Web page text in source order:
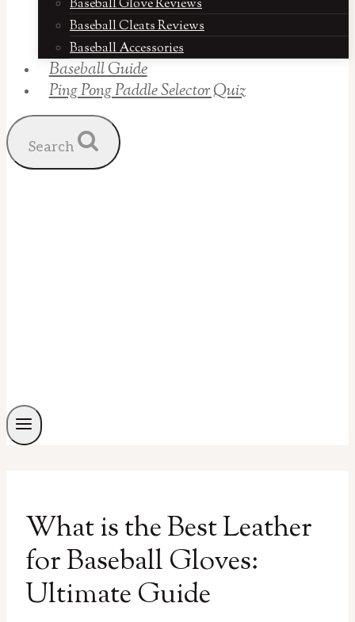
Baseball Glove Reviews
Baseball Cleats Reviews
Baseball Accessories
Baseball Guide
Ping Pong Paddle Selector Quiz
Search
What is the Best Leather
for Baseball Gloves:
Ultimate Guide